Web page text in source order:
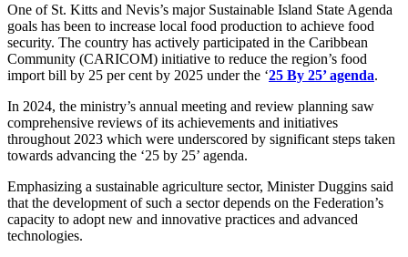
One of St. Kitts and Nevis’s major Sustainable Island State Agenda
goals has been to increase local food production to achieve food
security. The country has actively participated in the Caribbean
Community (CARICOM) initiative to reduce the region’s food
import bill by 25 per cent by 2025 under the ‘25 By 25’ agenda.
In 2024, the ministry’s annual meeting and review planning saw
comprehensive reviews of its achievements and initiatives
throughout 2023 which were underscored by significant steps taken
towards advancing the ‘25 by 25’ agenda.
Emphasizing a sustainable agriculture sector, Minister Duggins said
that the development of such a sector depends on the Federation’s
capacity to adopt new and innovative practices and advanced
technologies.